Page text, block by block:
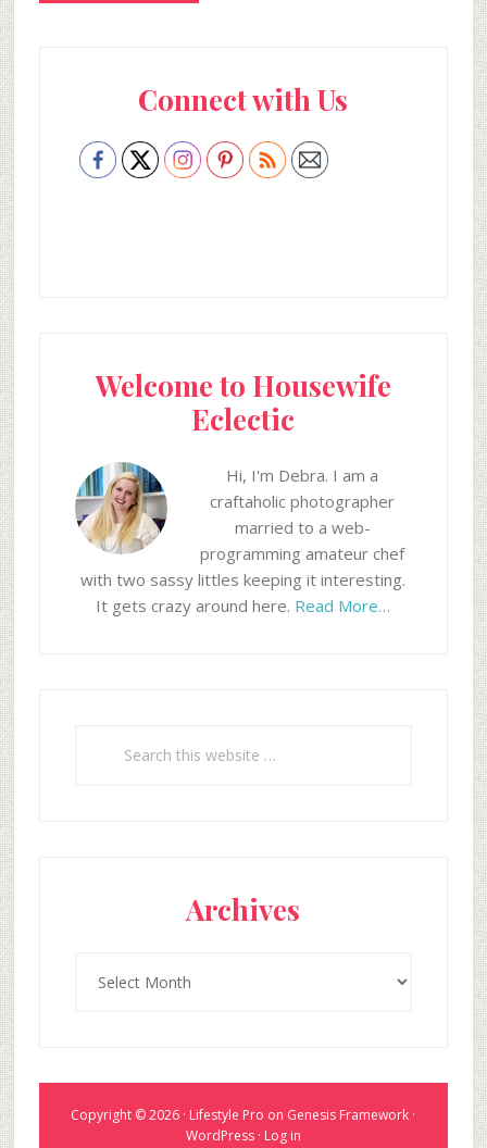
SidebarConnect with Us
Welcome to Housewife
Eclectic
Hi, I'm Debra. I am a
craftaholic photographer
married to a web-
programming amateur chef
with two sassy littles keeping it interesting.
It gets crazy around here. Read More…
Archives
Copyright © 2026 · Lifestyle Pro on Genesis Framework ·
WordPress· Log in